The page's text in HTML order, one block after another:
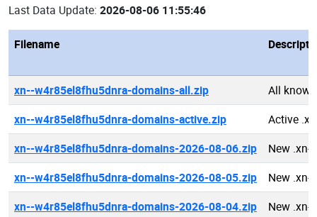
Last Data Update: 2026-08-06 11:55:46
Filename
xn--w4r85el8fhu5dnra-domains-all.zip
All
xn--w4r85el8fhu5dnra-domains-active.zip
Active
xn--w4r85el8fhu5dnra-domains-2026-08-06.zip
New
xn--w4r85el8fhu5dnra-domains-2026-08-05.zip
New
xn--w4r85el8fhu5dnra-domains-2026-08-04.zip
New